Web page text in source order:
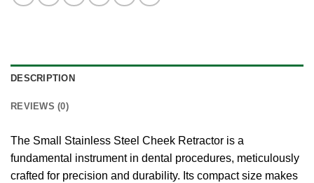
DESCRIPTION
REVIEWS (0)
The Small Stainless Steel Cheek Retractor is a
fundamental instrument in dental procedures, meticulously
crafted for precision and durability. Its compact size makes